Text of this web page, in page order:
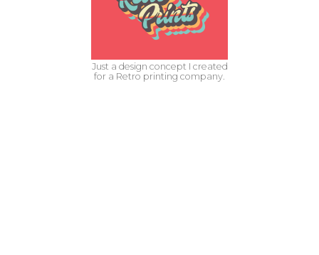
Just a design concept I created
for a Retro printing company.